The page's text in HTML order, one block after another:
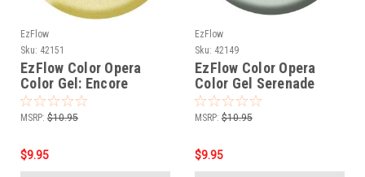
EzFlow
Sku: 42151
EzFlow Color Opera
Color Gel: Encore
MSRP: $10.95
$9.95
EzFlow
Sku: 42149
EzFlow Color Opera
Color Gel Serenade
MSRP: $10.95
$9.95